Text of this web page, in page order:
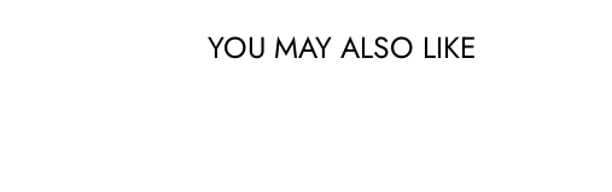
YOU MAY ALSO LIKE